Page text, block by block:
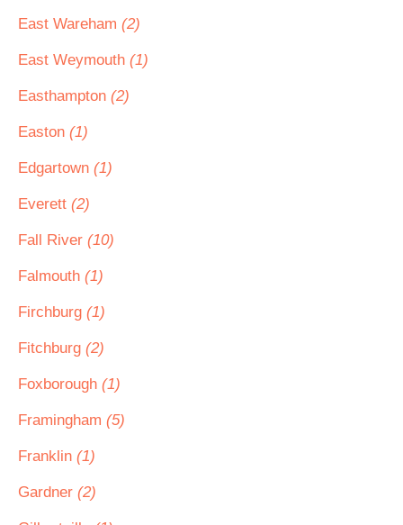
East Wareham (2)
East Weymouth (1)
Easthampton (2)
Easton (1)
Edgartown (1)
Everett (2)
Fall River (10)
Falmouth (1)
Firchburg (1)
Fitchburg (2)
Foxborough (1)
Framingham (5)
Franklin (1)
Gardner (2)